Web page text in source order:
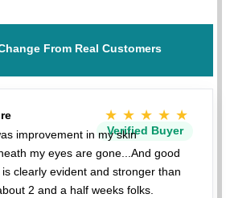
From Real Customers
★★★★★
Verified Buyer
improvement in my skin
my eyes are gone...And good
clearly evident and stronger than
2 and a half weeks folks.